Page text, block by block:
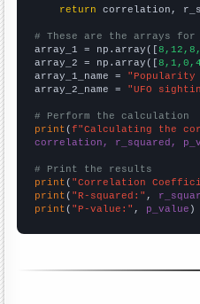
return correlation,
# These are the arrays for
array_1 = np.array([
array_2 = np.array([
array_1_name = "Popularity
array_2_name = "UFO
# Perform the calculation
print (f"Calculating the
correlation, r_squared,
# Print the results
print ( "Correlation
print ( "R-squared:" ,
print ( "P-value:" , p_value )